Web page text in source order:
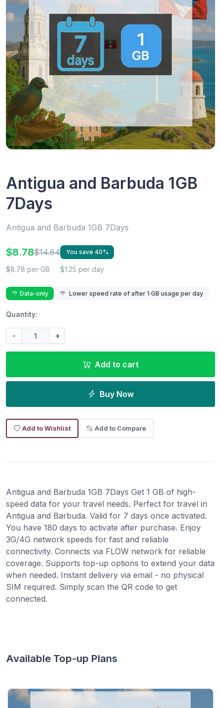
Antigua and Barbuda 1GB
7Days
Antigua and Barbuda 1GB 7Days
$8.78$14.64 You save 40%
$8.78 per GB $1.25 per day
Data-only Lower speed rate of after 1 GB usage per day
Quantity:
- +
Add to cart
Buy Now
Add to Wishlist Add to Compare
Antigua and Barbuda 1GB 7Days Get 1 GB of high-
speed data for your travel needs. Perfect for travel in
Antigua and Barbuda. Valid for 7 days once activated.
You have 180 days to activate after purchase. Enjoy
3G/4G network speeds for fast and reliable
connectivity. Connects via FLOW network for reliable
coverage. Supports top-up options to extend your data
when needed. Instant delivery via email - no physical
SIM required. Simply scan the QR code to get
connected.
Available Top-up Plans